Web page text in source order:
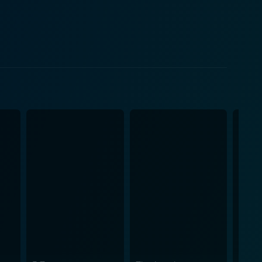
in the war, Donovan understands her
the character of Maggie Swann, the film